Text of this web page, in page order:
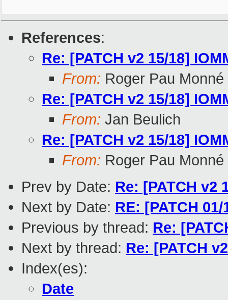
References:
Re: [PATCH v2 15/18]
From: Roger Pau Monné
Re: [PATCH v2 15/18]
From: Jan Beulich
Re: [PATCH v2 15/18]
From: Roger Pau Monné
Prev by Date: Re: [PATCH v2
Next by Date: RE: [PATCH
Previous by thread: Re:
Next by thread: Re: [PATCH
Index(es):
Date